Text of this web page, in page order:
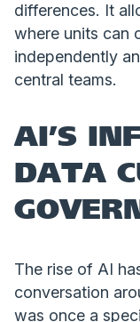
differences. It
where units can
independently
central teams.
AI’S
DATA
The rise of AI
conversation
was once a